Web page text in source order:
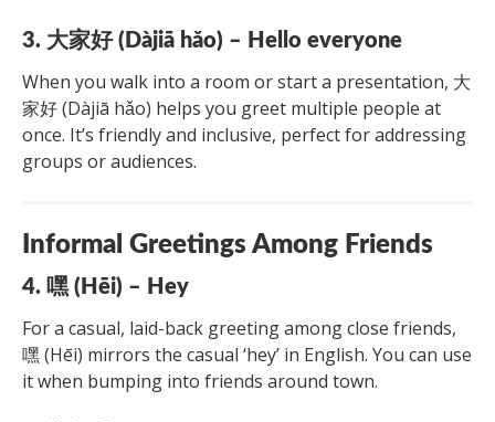
3. 大家好 (Dàjiā hǎo) – Hello everyone
When you walk into a room or start a presentation, 大
家好 (Dàjiā hǎo) helps you greet multiple people at
once. It’s friendly and inclusive, perfect for addressing
groups or audiences.
Informal Greetings Among Friends
4. 嘿 (Hēi) – Hey
For a casual, laid-back greeting among close friends,
嘿 (Hēi) mirrors the casual ‘hey’ in English. You can use
it when bumping into friends around town.